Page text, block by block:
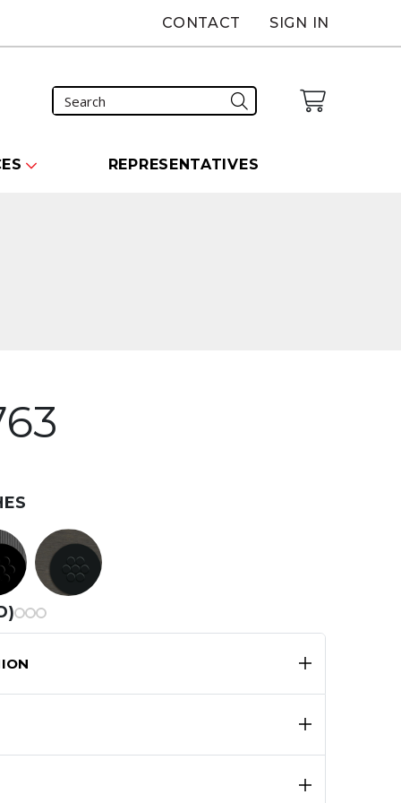
CONTACT SIGN IN
REPRESENTATIVES